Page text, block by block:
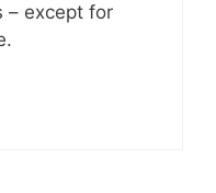
– except for